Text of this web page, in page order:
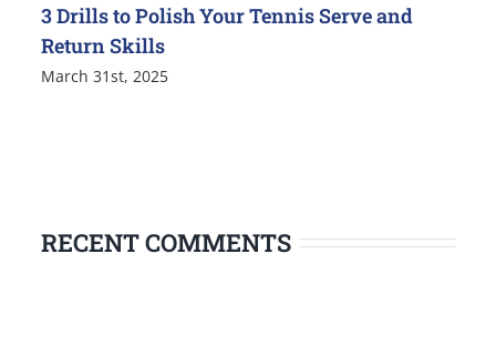
3 Drills to Polish Your Tennis Serve and
Return Skills
March 31st, 2025
RECENT COMMENTS